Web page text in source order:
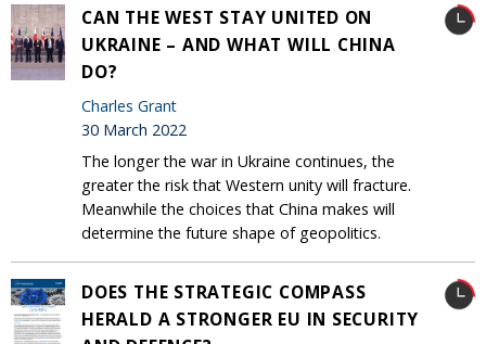
CAN THE WEST STAY UNITED ON
UKRAINE – AND WHAT WILL CHINA
DO?
Charles Grant
30 March 2022
The longer the war in Ukraine continues, the
greater the risk that Western unity will fracture.
Meanwhile the choices that China makes will
determine the future shape of geopolitics.
DOES THE STRATEGIC COMPASS
HERALD A STRONGER EU IN SECURITY